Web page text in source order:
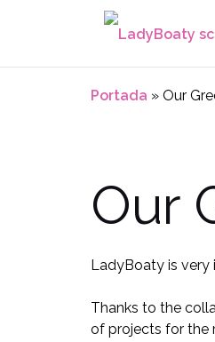
Portada » Our
Our
LadyBoaty is very
Thanks to the
of projects for the